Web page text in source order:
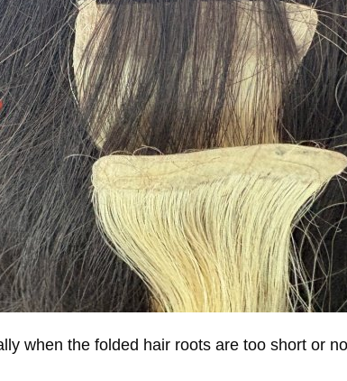
when the folded hair roots are too short or